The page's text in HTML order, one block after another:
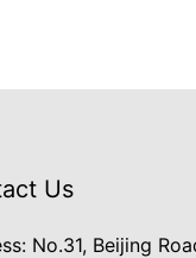
Us
No.31, Beijing